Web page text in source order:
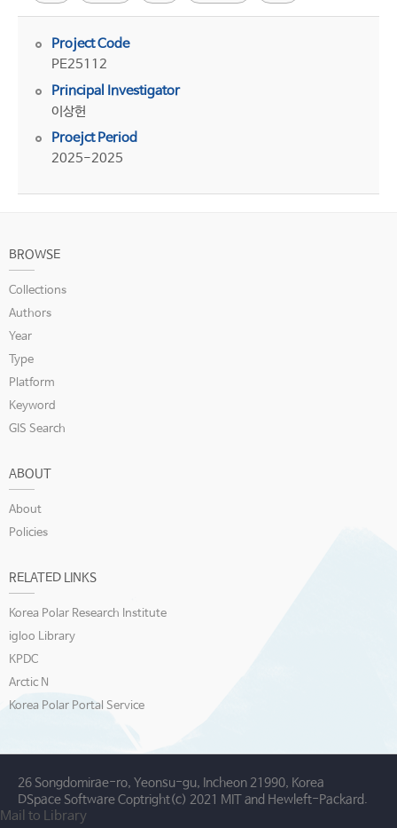
Project Code
PE25112
Principal Investigator
이상헌
Proejct Period
2025-2025
BROWSE
Collections
Authors
Year
Type
Platform
Keyword
GIS Search
ABOUT
About
Policies
RELATED LINKS
Korea Polar Research Institute
igloo Library
KPDC
Arctic N
Korea Polar Portal Service
26 Songdomirae-ro, Yeonsu-gu, Incheon 21990, Korea
DSpace Software Coptright(c) 2021 MIT and Hewleft-Packard.
Mail to Library